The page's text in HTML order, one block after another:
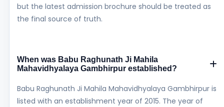
but the latest admission brochure should be treated as
the final source of truth.
When was Babu Raghunath Ji Mahila
Mahavidhyalaya Gambhirpur established?
Babu Raghunath Ji Mahila Mahavidhyalaya Gambhirpur is
listed with an establishment year of 2015. The year of